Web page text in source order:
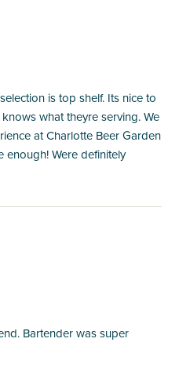
is top shelf. Its nice to
what theyre serving. We
at Charlotte Beer Garden
enough! Were definitely
Bartender was super